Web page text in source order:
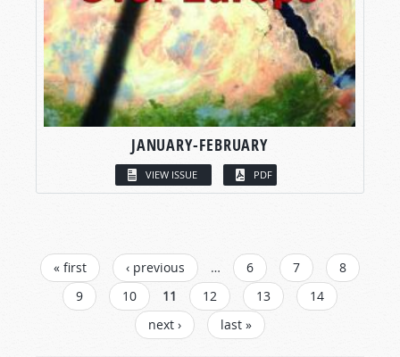
JANUARY-FEBRUARY
VIEW ISSUE PDF
PAGES
« first ‹ previous … 6 7
8
9
10 11 12 13
14
next ›
last »